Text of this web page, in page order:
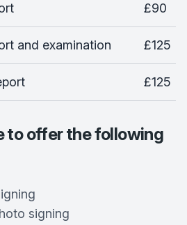
£90
and examination £125
£125
to offer the following
signing